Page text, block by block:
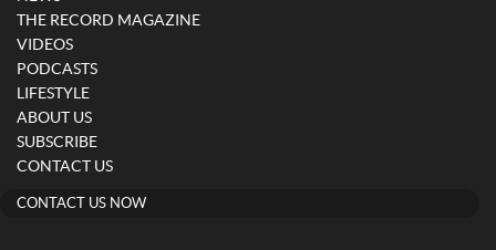
THE RECORD MAGAZINE
VIDEOS
PODCASTS
LIFESTYLE
ABOUT US
SUBSCRIBE
CONTACT US
CONTACT US NOW